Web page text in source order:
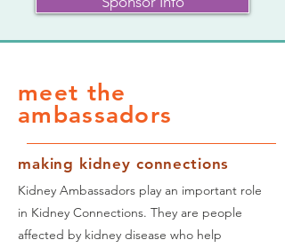
meet the
ambassadors
making kidney connections
Kidney Ambassadors play an important role
in Kidney Connections. They are people
affected by kidney disease who help